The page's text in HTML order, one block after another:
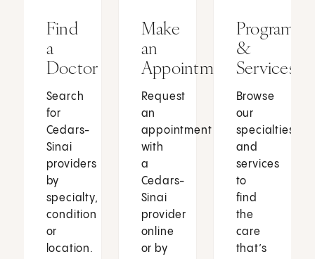
Find
a
Doctor
Search
for
Cedars-
Sinai
providers
by
specialty,
condition
or
location.
Make
an
Appointment
Request
an
appointment
with
a
Cedars-
Sinai
provider
online
or by
Programs
&
Services
Browse
our
specialties
and
services
to
find
the
care
that’s